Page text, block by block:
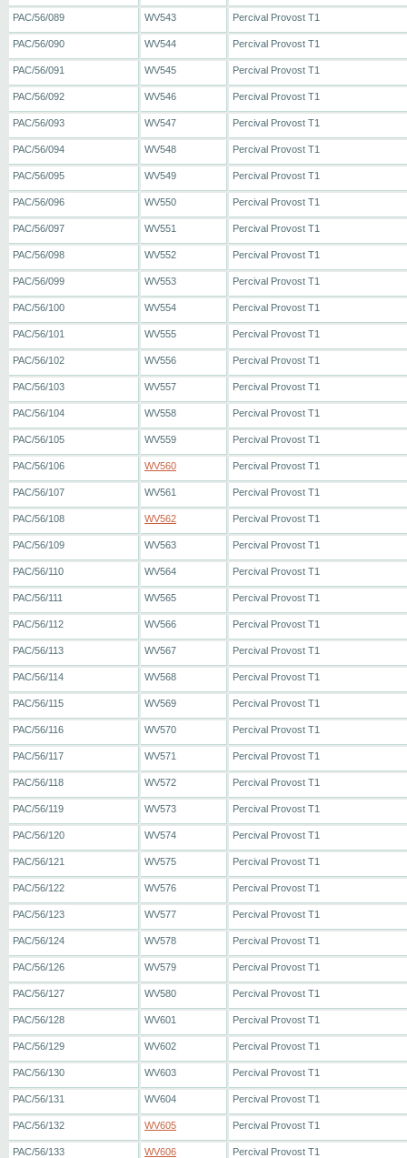
PAC/56/089 WV543 Percival Provost T1
PAC/56/090 WV544 Percival Provost T1
PAC/56/091 WV545 Percival Provost T1
PAC/56/092 WV546 Percival Provost T1
PAC/56/093 WV547 Percival Provost T1
PAC/56/094 WV548 Percival Provost T1
PAC/56/095 WV549 Percival Provost T1
PAC/56/096 WV550 Percival Provost T1
PAC/56/097 WV551 Percival Provost T1
PAC/56/098 WV552 Percival Provost T1
PAC/56/099 WV553 Percival Provost T1
PAC/56/100 WV554 Percival Provost T1
PAC/56/101 WV555 Percival Provost T1
PAC/56/102 WV556 Percival Provost T1
PAC/56/103 WV557 Percival Provost T1
PAC/56/104 WV558 Percival Provost T1
PAC/56/105 WV559 Percival Provost T1
PAC/56/106 WV560 Percival Provost T1
PAC/56/107 WV561 Percival Provost T1
PAC/56/108 WV562 Percival Provost T1
PAC/56/109 WV563 Percival Provost T1
PAC/56/110 WV564 Percival Provost T1
PAC/56/111 WV565 Percival Provost T1
PAC/56/112 WV566 Percival Provost T1
PAC/56/113 WV567 Percival Provost T1
PAC/56/114 WV568 Percival Provost T1
PAC/56/115 WV569 Percival Provost T1
PAC/56/116 WV570 Percival Provost T1
PAC/56/117 WV571 Percival Provost T1
PAC/56/118 WV572 Percival Provost T1
PAC/56/119 WV573 Percival Provost T1
PAC/56/120 WV574 Percival Provost T1
PAC/56/121 WV575 Percival Provost T1
PAC/56/122 WV576 Percival Provost T1
PAC/56/123 WV577 Percival Provost T1
PAC/56/124 WV578 Percival Provost T1
PAC/56/126 WV579 Percival Provost T1
PAC/56/127 WV580 Percival Provost T1
PAC/56/128 WV601 Percival Provost T1
PAC/56/129 WV602 Percival Provost T1
PAC/56/130 WV603 Percival Provost T1
PAC/56/131 WV604 Percival Provost T1
PAC/56/132 WV605 Percival Provost T1
PAC/56/133 WV606 Percival Provost T1